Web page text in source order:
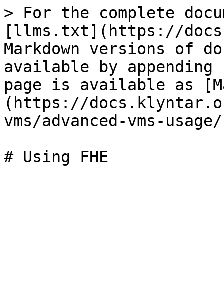
> For the complete
[llms.txt](https://
Markdown versions of
available by
page is available as
(https://
vms/advanced-vms-